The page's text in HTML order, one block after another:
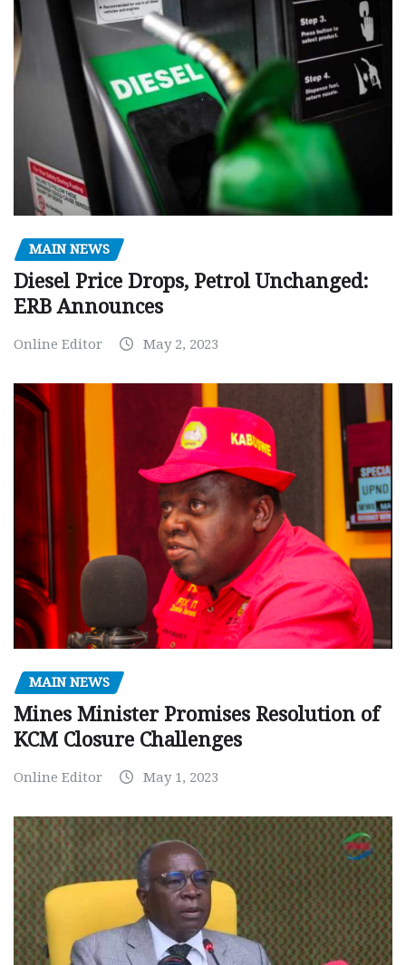
MAIN NEWS
Diesel Price Drops, Petrol Unchanged:
ERB Announces
Online Editor May 2, 2023
MAIN NEWS
Mines Minister Promises Resolution of
KCM Closure Challenges
Online Editor May 1, 2023